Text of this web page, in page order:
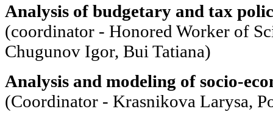
Analysis of budgetary and tax
(coordinator - Honored Worker of
Chugunov Igor, Bui Tatiana)
Analysis and modeling of socio-
(Coordinator - Krasnikova Larysa,